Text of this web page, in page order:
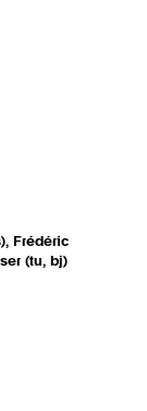
Frédéric
(tu, bj)